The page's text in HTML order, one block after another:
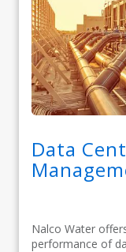
Data
Nalco Water
performance of